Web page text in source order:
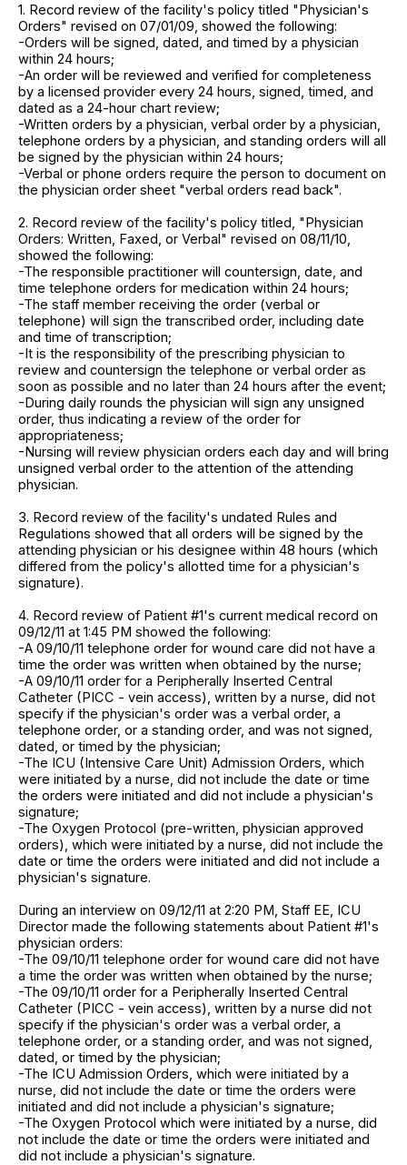
1. Record review of the facility's policy titled "Physician's
Orders" revised on 07/01/09, showed the following:
-Orders will be signed, dated, and timed by a physician
within 24 hours;
-An order will be reviewed and verified for completeness
by a licensed provider every 24 hours, signed, timed, and
dated as a 24-hour chart review;
-Written orders by a physician, verbal order by a physician,
telephone orders by a physician, and standing orders will all
be signed by the physician within 24 hours;
-Verbal or phone orders require the person to document on
the physician order sheet "verbal orders read back".
2. Record review of the facility's policy titled, "Physician
Orders: Written, Faxed, or Verbal" revised on 08/11/10,
showed the following:
-The responsible practitioner will countersign, date, and
time telephone orders for medication within 24 hours;
-The staff member receiving the order (verbal or
telephone) will sign the transcribed order, including date
and time of transcription;
-It is the responsibility of the prescribing physician to
review and countersign the telephone or verbal order as
soon as possible and no later than 24 hours after the event;
-During daily rounds the physician will sign any unsigned
order, thus indicating a review of the order for
appropriateness;
-Nursing will review physician orders each day and will bring
unsigned verbal order to the attention of the attending
physician.
3. Record review of the facility's undated Rules and
Regulations showed that all orders will be signed by the
attending physician or his designee within 48 hours (which
differed from the policy's allotted time for a physician's
signature).
4. Record review of Patient #1's current medical record on
09/12/11 at 1:45 PM showed the following:
-A 09/10/11 telephone order for wound care did not have a
time the order was written when obtained by the nurse;
-A 09/10/11 order for a Peripherally Inserted Central
Catheter (PICC - vein access), written by a nurse, did not
specify if the physician's order was a verbal order, a
telephone order, or a standing order, and was not signed,
dated, or timed by the physician;
-The ICU (Intensive Care Unit) Admission Orders, which
were initiated by a nurse, did not include the date or time
the orders were initiated and did not include a physician's
signature;
-The Oxygen Protocol (pre-written, physician approved
orders), which were initiated by a nurse, did not include the
date or time the orders were initiated and did not include a
physician's signature.
During an interview on 09/12/11 at 2:20 PM, Staff EE, ICU
Director made the following statements about Patient #1's
physician orders:
-The 09/10/11 telephone order for wound care did not have
a time the order was written when obtained by the nurse;
-The 09/10/11 order for a Peripherally Inserted Central
Catheter (PICC - vein access), written by a nurse did not
specify if the physician's order was a verbal order, a
telephone order, or a standing order, and was not signed,
dated, or timed by the physician;
-The ICU Admission Orders, which were initiated by a
nurse, did not include the date or time the orders were
initiated and did not include a physician's signature;
-The Oxygen Protocol which were initiated by a nurse, did
not include the date or time the orders were initiated and
did not include a physician's signature.